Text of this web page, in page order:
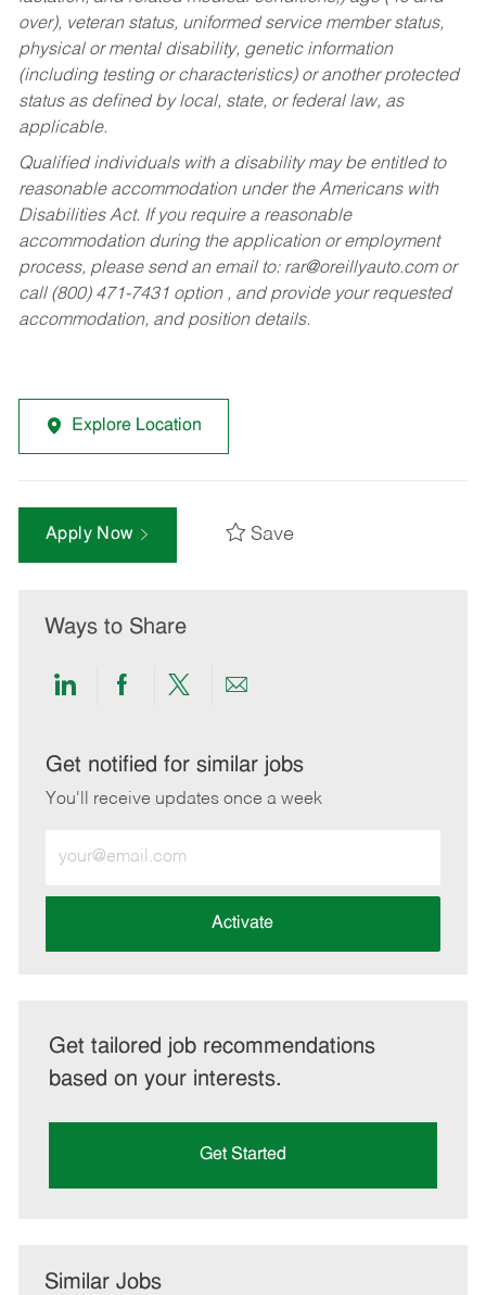
over), veteran status, uniformed service member status,
physical or mental disability, genetic information
(including testing or characteristics) or another protected
status as defined by local, state, or federal law, as
applicable.
Qualified individuals with a disability may be entitled to
reasonable accommodation under the Americans with
Disabilities Act. If you require a reasonable
accommodation during the application or employment
process, please send an email to: rar@oreillyauto.comor
call (800) 471-7431 option , and provide your requested
accommodation, and position details.
Explore Location
Apply Now Save
Ways to Share
Share
LinkedIn
Share
Facebook
Share
twitter
Share
email
Get notified for similar jobs
You'll receive updates once a week
Email
address
Activate
Get tailored job recommendations
based on your interests.
Get Started
Similar Jobs